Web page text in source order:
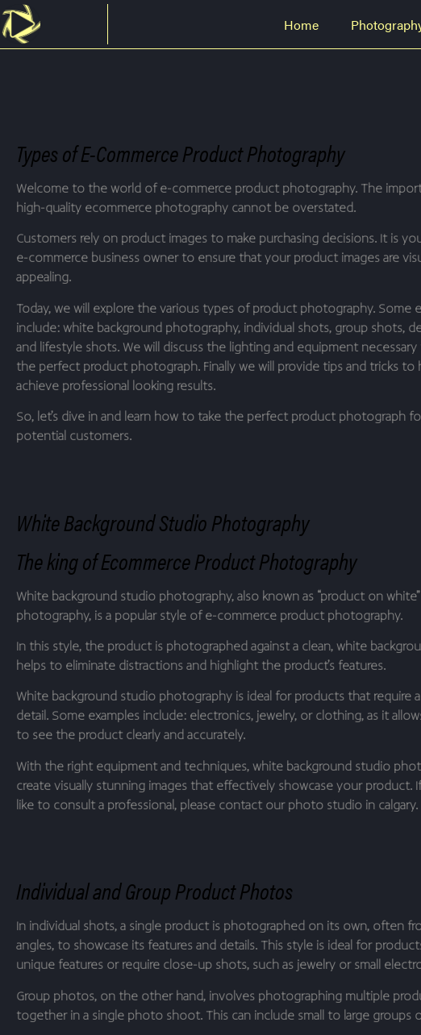
Home
Types of E-Commerce Product Photography
Welcome to the world of e-commerce product photography. The
high-quality ecommerce photography cannot be overstated.
Customers rely on product images to make purchasing decisions. It is
e-commerce business owner to ensure that your product images are
appealing.
Today, we will explore the various types of product photography. Some
include: white background photography, individual shots, group shots,
and lifestyle shots. We will discuss the lighting and equipment
the perfect product photograph. Finally we will provide tips and tricks to
achieve professional looking results.
So, let’s dive in and learn how to take the perfect product photograph
potential customers.
White Background Studio Photography
The king of Ecommerce Product Photography
White background studio photography, also known as “product on white”
photography, is a popular style of e-commerce product photography.
In this style, the product is photographed against a clean, white
helps to eliminate distractions and highlight the product’s features.
White background studio photography is ideal for products that require
detail. Some examples include: electronics, jewelry, or clothing, as it
to see the product clearly and accurately.
With the right equipment and techniques, white background studio
create visually stunning images that effectively showcase your product.
like to consult a professional, please contact our photo studio in calgary.
Individual and Group Product Photos
In individual shots, a single product is photographed on its own, often
angles, to showcase its features and details. This style is ideal for
unique features or require close-up shots, such as jewelry or small
Group photos, on the other hand, involves photographing multiple
together in a single photo shoot. This can include small to large groups